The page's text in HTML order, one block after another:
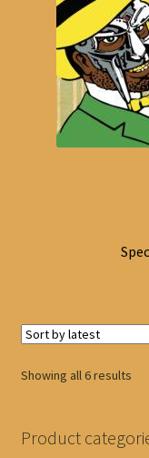
Showing all 6 results
Product